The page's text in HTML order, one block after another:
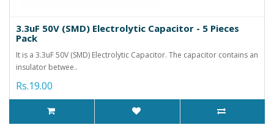
3.3uF 50V (SMD) Electrolytic Capacitor - 5 Pieces
Pack
It is a 3.3uF 50V (SMD) Electrolytic Capacitor. The capacitor contains an
insulator betwee..
Rs.19.00